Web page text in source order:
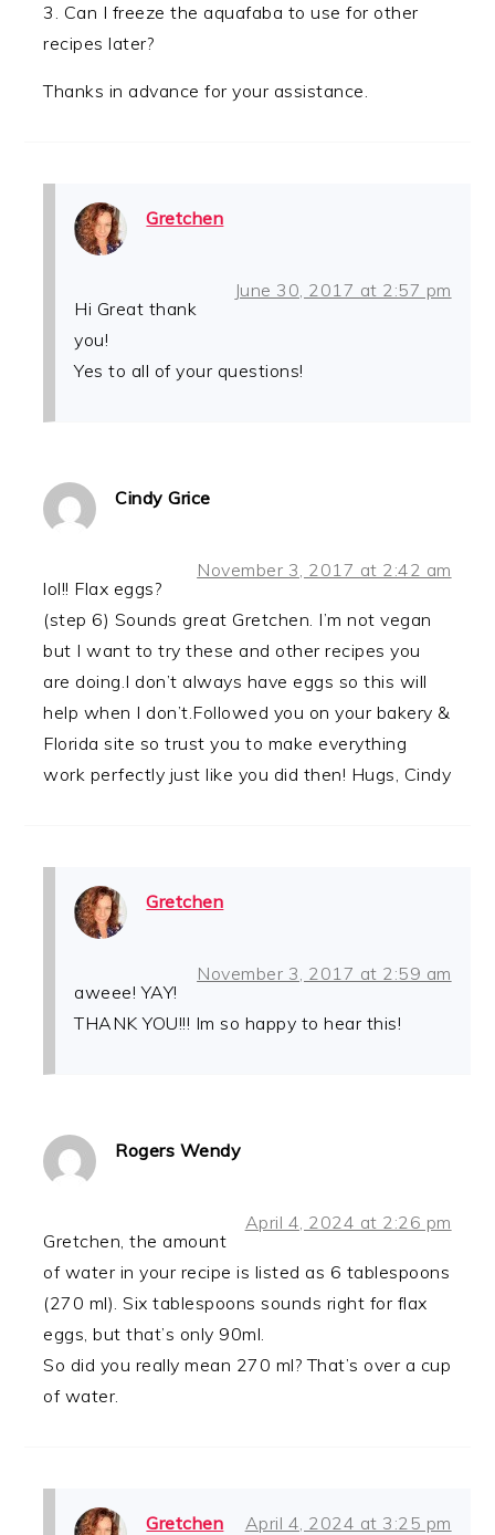
3. Can I freeze the aquafaba to use for other
recipes later?
Thanks in advance for your assistance.
Gretchen
June 30, 2017 at 2:57 pm
Hi Great thank
you!
Yes to all of your questions!
Cindy Grice
November 3, 2017 at 2:42 am
lol!! Flax eggs?
(step 6) Sounds great Gretchen. I’m not vegan
but I want to try these and other recipes you
are doing.I don’t always have eggs so this will
help when I don’t.Followed you on your bakery &
Florida site so trust you to make everything
work perfectly just like you did then! Hugs, Cindy
Gretchen
November 3, 2017 at 2:59 am
aweee! YAY!
THANK YOU!!! Im so happy to hear this!
Rogers Wendy
April 4, 2024 at 2:26 pm
Gretchen, the amount
of water in your recipe is listed as 6 tablespoons
(270 ml). Six tablespoons sounds right for flax
eggs, but that’s only 90ml.
So did you really mean 270 ml? That’s over a cup
of water.
Gretchen April 4, 2024 at 3:25 pm